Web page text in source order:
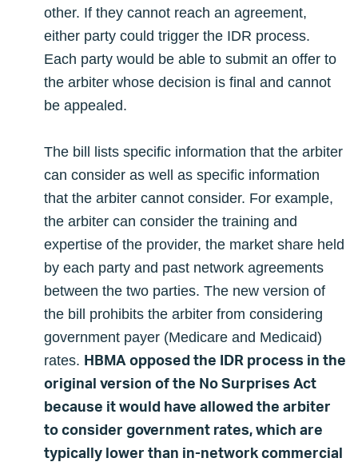
other. If they cannot reach an agreement,
either party could trigger the IDR process.
Each party would be able to submit an offer to
the arbiter whose decision is final and cannot
be appealed.
The bill lists specific information that the arbiter
can consider as well as specific information
that the arbiter cannot consider. For example,
the arbiter can consider the training and
expertise of the provider, the market share held
by each party and past network agreements
between the two parties. The new version of
the bill prohibits the arbiter from considering
government payer (Medicare and Medicaid)
rates. HBMA opposed the IDR process in the
original version of the No Surprises Act
because it would have allowed the arbiter
to consider government rates, which are
typically lower than in-network commercial